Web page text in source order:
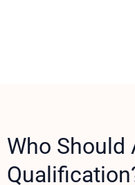
Who Should